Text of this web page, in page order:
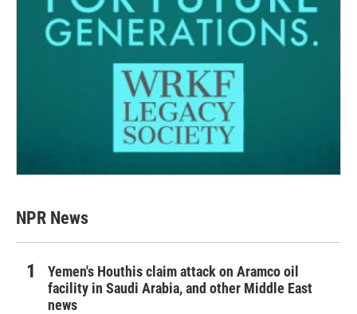
NPR News
Yemen's Houthis claim attack on Aramco oil
facility in Saudi Arabia, and other Middle East
news